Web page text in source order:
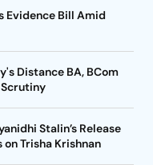
Evidence Bill Amid
Distance BA, BCom
Scrutiny
Stalin’s Release
Trisha Krishnan